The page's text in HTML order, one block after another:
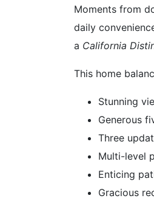
Moments from
daily
a California
This home
Stunning
Generous
Three
Multi-level
Enticing
Gracious